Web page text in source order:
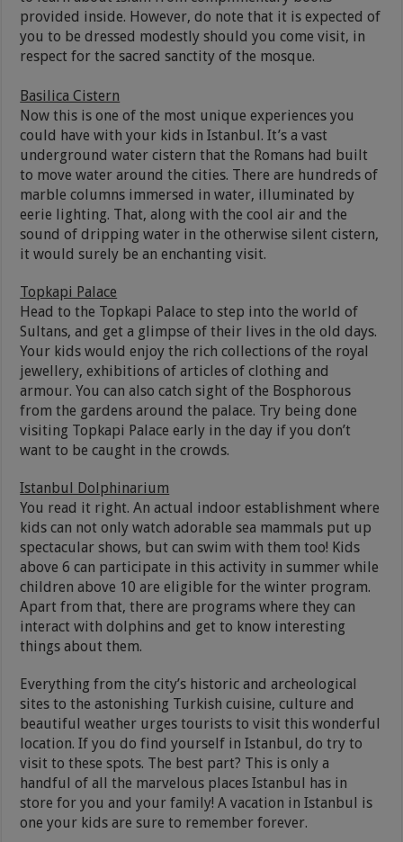
provided inside. However, do note that it is expected of
you to be dressed modestly should you come visit, in
respect for the sacred sanctity of the mosque.
Basilica Cistern
Now this is one of the most unique experiences you
could have with your kids in Istanbul. It’s a vast
underground water cistern that the Romans had built
to move water around the cities. There are hundreds of
marble columns immersed in water, illuminated by
eerie lighting. That, along with the cool air and the
sound of dripping water in the otherwise silent cistern,
it would surely be an enchanting visit.
Topkapi Palace
Head to the Topkapi Palace to step into the world of
Sultans, and get a glimpse of their lives in the old days.
Your kids would enjoy the rich collections of the royal
jewellery, exhibitions of articles of clothing and
armour. You can also catch sight of the Bosphorous
from the gardens around the palace. Try being done
visiting Topkapi Palace early in the day if you don’t
want to be caught in the crowds.
Istanbul Dolphinarium
You read it right. An actual indoor establishment where
kids can not only watch adorable sea mammals put up
spectacular shows, but can swim with them too! Kids
above 6 can participate in this activity in summer while
children above 10 are eligible for the winter program.
Apart from that, there are programs where they can
interact with dolphins and get to know interesting
things about them.
Everything from the city’s historic and archeological
sites to the astonishing Turkish cuisine, culture and
beautiful weather urges tourists to visit this wonderful
location. If you do find yourself in Istanbul, do try to
visit to these spots. The best part? This is only a
handful of all the marvelous places Istanbul has in
store for you and your family! A vacation in Istanbul is
one your kids are sure to remember forever.